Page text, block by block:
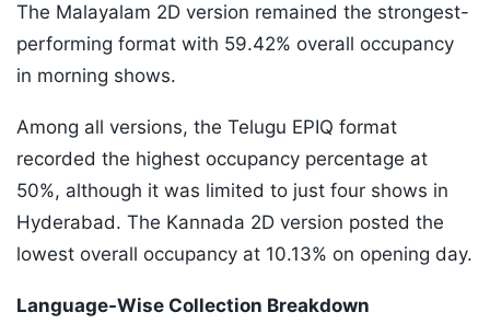
The Malayalam 2D version remained the strongest-
performing format with 59.42% overall occupancy
in morning shows.
Among all versions, the Telugu EPIQ format
recorded the highest occupancy percentage at
50%, although it was limited to just four shows in
Hyderabad. The Kannada 2D version posted the
lowest overall occupancy at 10.13% on opening day.
Language-Wise Collection Breakdown